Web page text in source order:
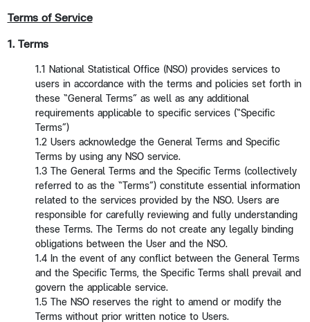
Terms of Service
1. Terms
1.1 National Statistical Office (NSO) provides services to
users in accordance with the terms and policies set forth in
these “General Terms” as well as any additional
requirements applicable to specific services (“Specific
Terms”)
1.2 Users acknowledge the General Terms and Specific
Terms by using any NSO service.
1.3 The General Terms and the Specific Terms (collectively
referred to as the “Terms”) constitute essential information
related to the services provided by the NSO. Users are
responsible for carefully reviewing and fully understanding
these Terms. The Terms do not create any legally binding
obligations between the User and the NSO.
1.4 In the event of any conflict between the General Terms
and the Specific Terms, the Specific Terms shall prevail and
govern the applicable service.
1.5 The NSO reserves the right to amend or modify the
Terms without prior written notice to Users.